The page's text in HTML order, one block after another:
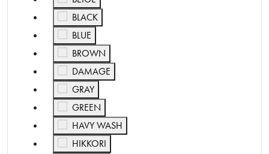
BLACK
Refine by Color: BLACK
BLUE
Refine by Color: BLUE
BROWN
Refine by Color: BROWN
DAMAGE
Refine by Color: DAMAGE
GRAY
Refine by Color: GRAY
GREEN
Refine by Color: GREEN
HAVY WASH
Refine by Color: HAVY WASH
HIKKORI
Refine by Color: HIKKORI